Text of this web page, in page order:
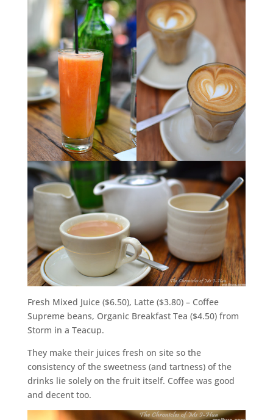
Fresh Mixed Juice ($6.50), Latte ($3.80) – Coffee
Supreme beans, Organic Breakfast Tea ($4.50) from
Storm in a Teacup.
They make their juices fresh on site so the
consistency of the sweetness (and tartness) of the
drinks lie solely on the fruit itself. Coffee was good
and decent too.